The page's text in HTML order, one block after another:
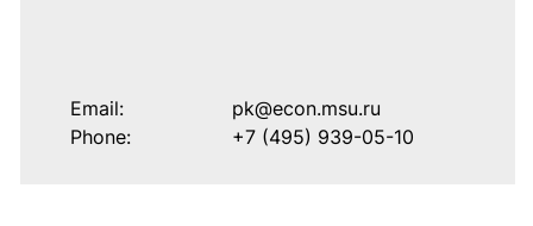
Email:
Phone:
pk@econ.msu.ru
+7 (495) 939-05-10